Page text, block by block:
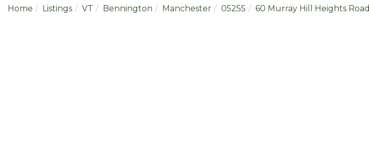
Home Listings VT Bennington Manchester 05255 60 Murray Hill Heights Road